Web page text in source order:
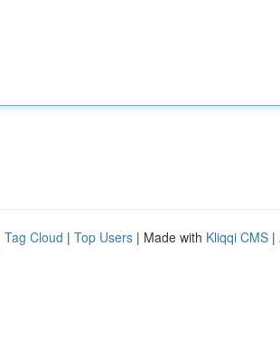
Tag Cloud | Top Users | Made with Kliqqi CMS |